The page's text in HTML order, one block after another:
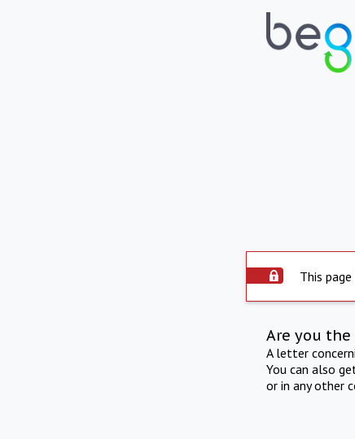
This
Are you
A letter
You can also
or in any other